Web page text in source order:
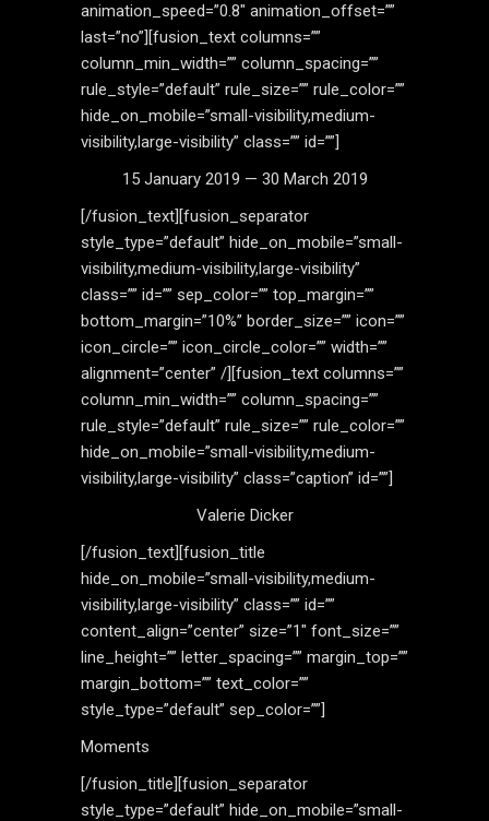
animation_speed=”0.8″ animation_offset=””
last=”no”][fusion_text columns=””
column_min_width=”” column_spacing=””
rule_style=”default” rule_size=”” rule_color=””
hide_on_mobile=”small-visibility,medium-
visibility,large-visibility” class=”” id=””]
15 January 2019 — 30 March 2019
[/fusion_text][fusion_separator
style_type=”default” hide_on_mobile=”small-
visibility,medium-visibility,large-visibility”
class=”” id=”” sep_color=”” top_margin=””
bottom_margin=”10%” border_size=”” icon=””
icon_circle=”” icon_circle_color=”” width=””
alignment=”center” /][fusion_text columns=””
column_min_width=”” column_spacing=””
rule_style=”default” rule_size=”” rule_color=””
hide_on_mobile=”small-visibility,medium-
visibility,large-visibility” class=”caption” id=””]
Valerie Dicker
[/fusion_text][fusion_title
hide_on_mobile=”small-visibility,medium-
visibility,large-visibility” class=”” id=””
content_align=”center” size=”1″ font_size=””
line_height=”” letter_spacing=”” margin_top=””
margin_bottom=”” text_color=””
style_type=”default” sep_color=””]
Moments
[/fusion_title][fusion_separator
style_type=”default” hide_on_mobile=”small-